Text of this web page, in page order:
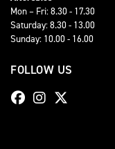
Mon – Fri: 8.30 - 17.30
Saturday: 8.30 - 13.00
Sunday: 10.00 - 16.00
FOLLOW US